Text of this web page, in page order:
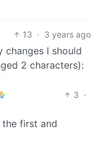
13 · 3 years ago
changes I should
2 characters):
3 ·
the first and